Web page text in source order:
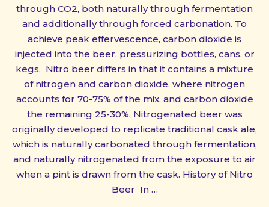
through CO2, both naturally through fermentation
and additionally through forced carbonation. To
achieve peak effervescence, carbon dioxide is
injected into the beer, pressurizing bottles, cans, or
kegs. Nitro beer differs in that it contains a mixture
of nitrogen and carbon dioxide, where nitrogen
accounts for 70-75% of the mix, and carbon dioxide
the remaining 25-30%. Nitrogenated beer was
originally developed to replicate traditional cask ale,
which is naturally carbonated through fermentation,
and naturally nitrogenated from the exposure to air
when a pint is drawn from the cask. History of Nitro
Beer In …